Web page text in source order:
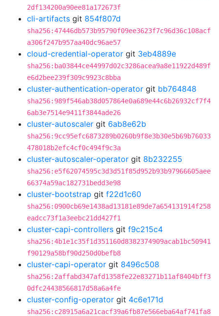
2df134200a90ee81a172673f
cli-artifacts git 854f807d
sha256:47446db573b95790f09ee3623f7c96d36c108acf
a306f247b957aa40dc96ae57
cloud-credential-operator git 3eb4889e
sha256:ba03844ce44997d02c3286acea9a8e11922d489f
e6d2bee239f309c9923c8bba
cluster-authentication-operator git bb764848
sha256:989f546ab38d057864e0a689e44c6b26932cf7f4
6ab3e7514e9411f3844ade26
cluster-autoscaler git 6ab8e62b
sha256:9cc95efc6873289b0260b9f8e3b30e5b69b76033
478018b2efc4cf0c494f9c3a
cluster-autoscaler-operator git 8b232255
sha256:e5f62074595c3d3d51f85d952b93b97966605aee
66374a59ac182731bedd3e98
cluster-bootstrap git f22d1c60
sha256:0900cb69e1438ad13181e89de7a654131914f258
eadcc73f1a3eebc21dd427f1
cluster-capi-controllers git f9c215c4
sha256:4b1e1c35f1d351160d8382374909acab1bc50941
f90129a58bf90d250d0befb8
cluster-capi-operator git 8496c508
sha256:2affabd347afd1358fe22e83271b11af8404bff3
0dfc24438566817d58a6a4fe
cluster-config-operator git 4c6e171d
sha256:c28915a6a21cacf39a6fb87e566eba64af741fa8